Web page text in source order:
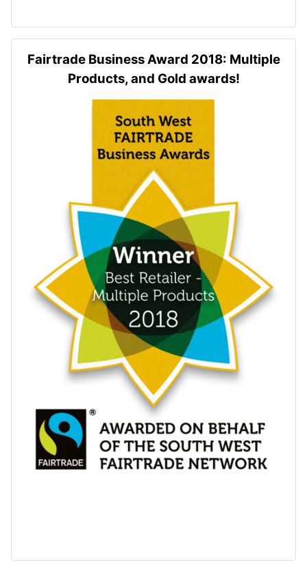
Fairtrade Business Award 2018: Multiple
Products, and Gold awards!